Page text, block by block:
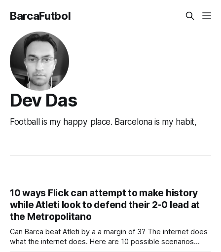
BarcaFutbol
Dev Das
Football is my happy place. Barcelona is my habit,
10 ways Flick can attempt to make history
while Atleti look to defend their 2-0 lead at
the Metropolitano
Can Barca beat Atleti by a a margin of 3? The internet does
what the internet does. Here are 10 possible scenarios